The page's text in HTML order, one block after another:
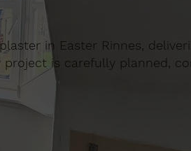
in Easter Rinnes,
project is carefully planned,